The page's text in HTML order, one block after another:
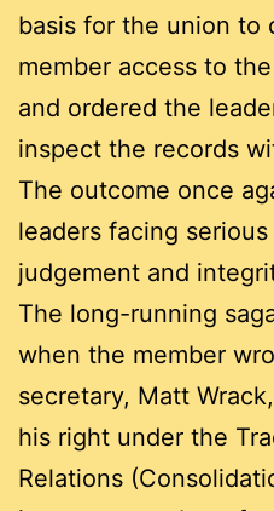
basis for the union to
member access to
and ordered the
inspect the records
The outcome once
leaders facing
judgement and
The long-running
when the member
secretary, Matt
his right under the
Relations